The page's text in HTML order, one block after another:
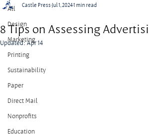
All
Design
Marketing
Printing
Sustainability
Paper
Direct Mail
Nonprofits
Education
8 Tips on Assessing
Castle PressJul 1, 20241 min read
Updated:Apr 14